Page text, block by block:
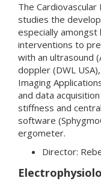
The
studies the
especially amongst
interventions to
with an ultrasound
doppler (DWL
Imaging
and data
stiffness and
software
ergometer.
Director: